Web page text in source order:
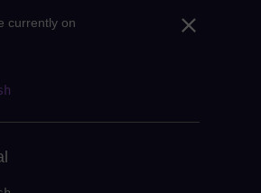
currently on